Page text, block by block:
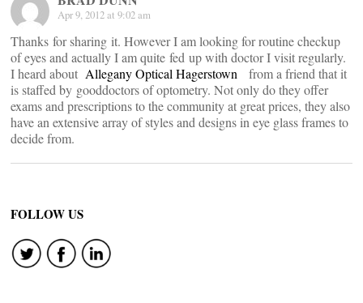
Apr 9, 2012 at 9:02 am
Thanks for sharing it. However I am looking for routine checkup
of eyes and actually I am quite fed up with doctor I visit regularly.
I heard about Allegany Optical Hagerstown
from a friend that it
is staffed by gooddoctors of optometry. Not only do they offer
exams and prescriptions to the community at great prices, they also
have an extensive array of styles and designs in eye glass frames to
decide from.
FOLLOW US